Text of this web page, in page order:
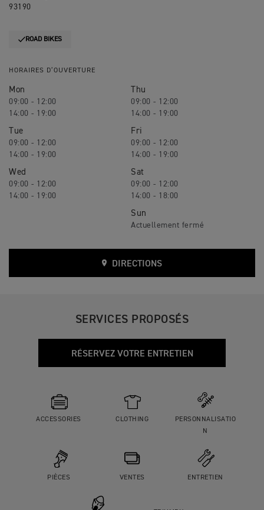
93190
ROAD BIKES
HORAIRES D’OUVERTURE
Mon
09:00 - 12:00
14:00 - 19:00
Tue
09:00 - 12:00
14:00 - 19:00
Wed
09:00 - 12:00
14:00 - 19:00
Thu
09:00 - 12:00
14:00 - 19:00
Fri
09:00 - 12:00
14:00 - 19:00
Sat
09:00 - 12:00
14:00 - 18:00
Sun
DIRECTIONS
SERVICES PROPOSÉS
RÉSERVEZ VOTRE ENTRETIEN
ACCESSORIES CLOTHING
PERSONNALISATIO
N
PIÈCES VENTES ENTRETIEN